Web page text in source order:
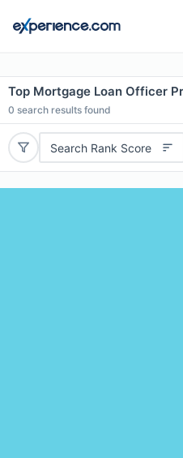
Top Mortgage Loan Officer
0 search results found
Search Rank Score